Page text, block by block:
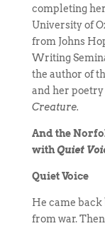
completing
University of
from Johns
Writing
the author of
and her
Creature.
And the
withQuiet
Quiet Voice
He came
from war.